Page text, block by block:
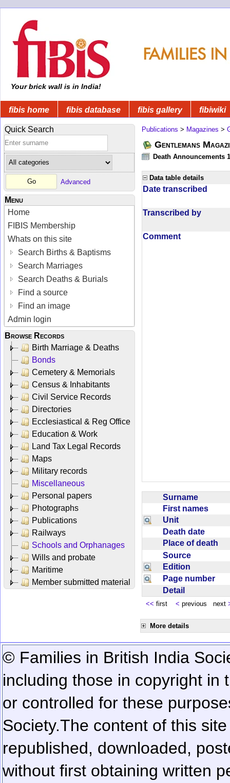
Your brick wall is in India!
fibis home fibis database fibis gallery fibiwiki
Quick Search
Advanced
Menu
Home
FIBIS Membership
Whats on this site
Search Births & Baptisms
Search Marriages
Search Deaths & Burials
Find a source
Find an image
Admin login
Browse Records
Birth Marriage & Deaths
Bonds
Cemetery & Memorials
Census & Inhabitants
Civil Service Records
Directories
Ecclesiastical & Reg Office
Education & Work
Land Tax Legal Records
Maps
Military records
Miscellaneous
Personal papers
Photographs
Publications
Railways
Schools and Orphanages
Wills and probate
Maritime
Member submitted material
Publications > Magazines >
Gentlemans
Death Announcements
Data table details
Date transcribed
Transcribed by
Comment
Surname
First names
Unit
Death date
Place of death
Source
Edition
Page number
Detail
<< first < previous next
More details
© Families in British India
including those in copyright in
or controlled for these
Society.The content of this
republished, downloaded,
without first obtaining written